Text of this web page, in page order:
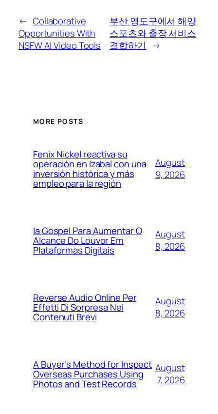
← Collaborative
Opportunities With
NSFW AI Video Tools
부산 영도구에서 해양
스포츠와 출장 서비스
결합하기
→
MORE POSTS
Fenix Nickel reactiva su
operación en Izabal con una
inversión histórica y más
empleo para la región
August
9, 2026
Ia Gospel Para Aumentar O
Alcance Do Louvor Em
Plataformas Digitais
August
8, 2026
Reverse Audio Online Per
Effetti Di Sorpresa Nei
Contenuti Brevi
August
8, 2026
A Buyer’s Method for Inspect
Overseas Purchases Using
Photos and Test Records
August
7, 2026